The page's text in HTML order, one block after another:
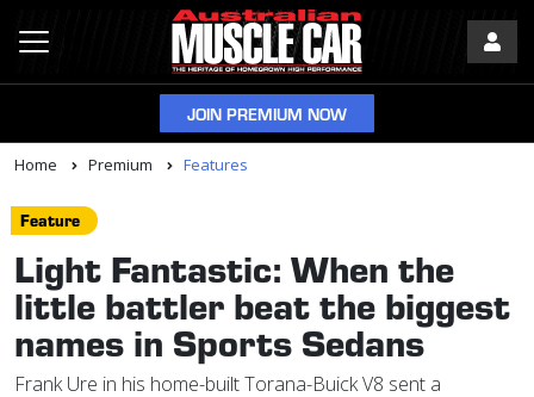
JOIN PREMIUM NOW
Home Premium Features
Feature
Light Fantastic: When the
little battler beat the biggest
names in Sports Sedans
Frank Ure in his home-built Torana-Buick V8 sent a